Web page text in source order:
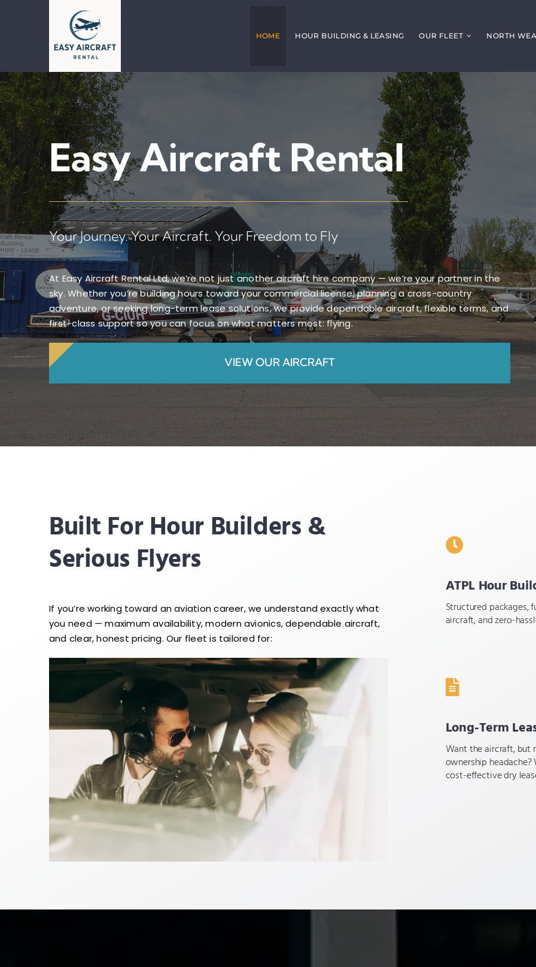
HOME HOUR BUILDING & LEASING OUR FLEET NORTH
Easy Aircraft Rental
Your Journey. Your Aircraft. Your Freedom to Fly
At Easy Aircraft Rental Ltd, we’re not just another aircraft hire company — we’re your partner in the
sky. Whether you’re building hours toward your commercial license, planning a cross-country
adventure, or seeking long-term lease solutions, we provide dependable aircraft, flexible terms, and
first-class support so you can focus on what matters most: flying.
VIEW OUR AIRCRAFT
Built For Hour Builders &
Serious Flyers
If you’re working toward an aviation career, we understand exactly what
you need — maximum availability, modern avionics, dependable aircraft,
and clear, honest pricing. Our fleet is tailored for:
ATPL Hour
Structured packages,
aircraft, and zero-
Long-Term
Want the aircraft, but
ownership headache?
cost-effective dry